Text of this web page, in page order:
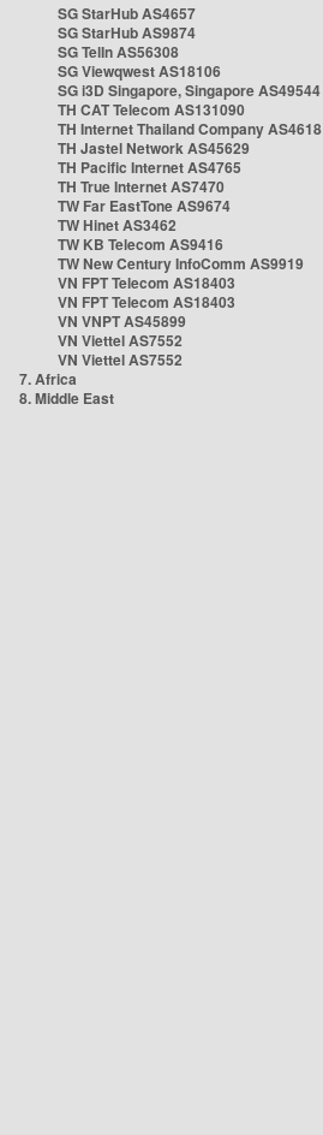
SG StarHub AS4657
SG StarHub AS9874
SG TelIn AS56308
SG Viewqwest AS18106
SG i3D Singapore, Singapore AS49544
TH CAT Telecom AS131090
TH Internet Thailand Company AS4618
TH Jastel Network AS45629
TH Pacific Internet AS4765
TH True Internet AS7470
TW Far EastTone AS9674
TW Hinet AS3462
TW KB Telecom AS9416
TW New Century InfoComm AS9919
VN FPT Telecom AS18403
VN FPT Telecom AS18403
VN VNPT AS45899
VN Viettel AS7552
VN Viettel AS7552
7. Africa
8. Middle East